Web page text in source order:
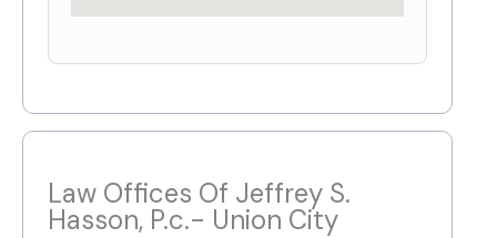
Law Offices Of Jeffrey S.
Hasson, P.c.- Union City